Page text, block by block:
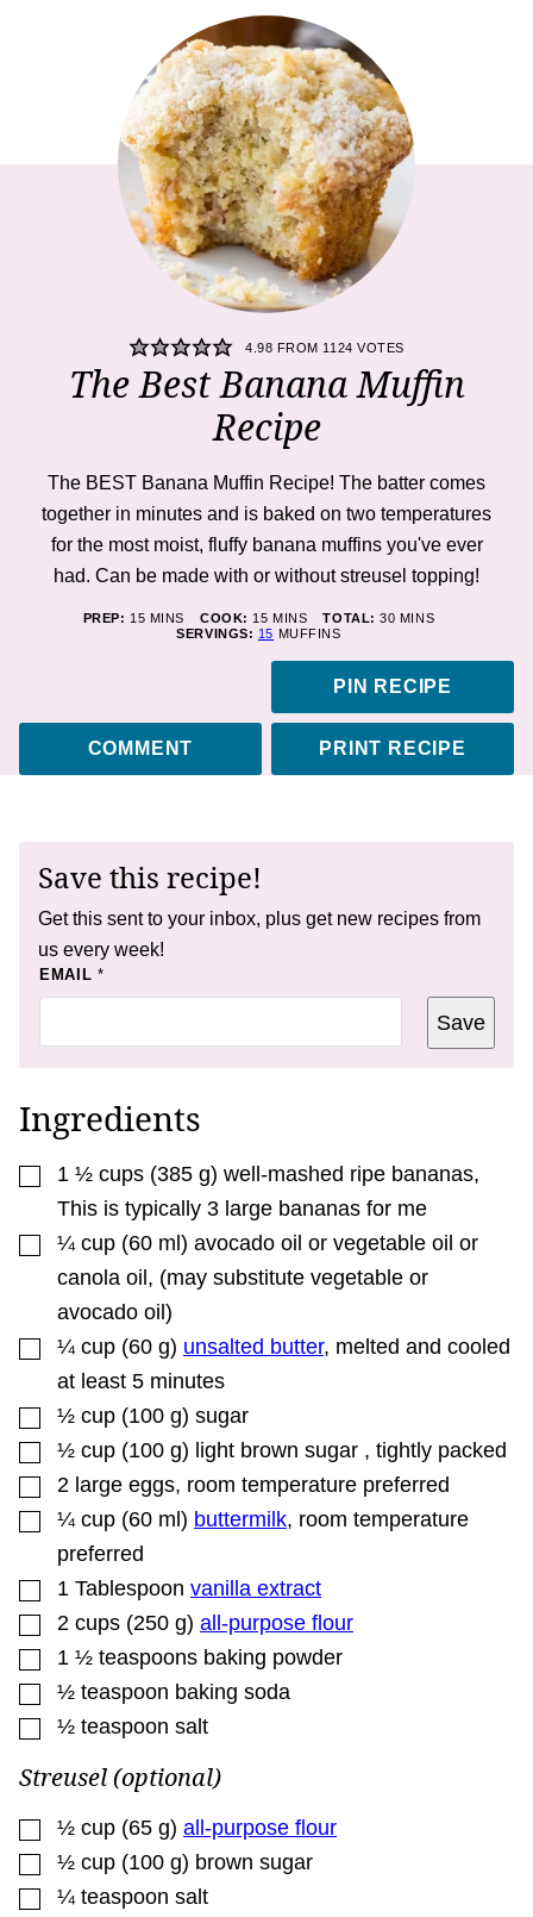
4.98 FROM 1124 VOTES
The Best Banana Muffin
Recipe
The BEST Banana Muffin Recipe! The batter comes
together in minutes and is baked on two temperatures
for the most moist, fluffy banana muffins you've ever
had. Can be made with or without streusel topping!
PREP: 15MINUTES
MINS COOK: 15MINUTES
MINS TOTAL:30MINUTES
MINS
SERVINGS: 15 MUFFINS
PIN RECIPE
COMMENT PRINT RECIPE
Save this recipe!
Get this sent to your inbox, plus get new recipes from
us every week!
P
*
I
L
EMAIL *
Save
Ingredients
▢
1 ½ cups (385 g) well-mashed ripe bananas,
This is typically 3 large bananas for me
▢
¼ cup (60 ml ) avocado oil or vegetable oil or
canola oil , (may substitute vegetable or
avocado oil)
▢
¼ cup (60 g) unsalted butter, melted and cooled
at least 5 minutes
▢
½ cup (100 g) sugar
▢
½ cup (100 g) light brown sugar , tightly packed
▢
2 large eggs, room temperature preferred
▢
¼ cup (60 ml ) buttermilk, room temperature
preferred
▢
1 Tablespoon vanilla extract
▢
2 cups (250 g) all-purpose flour
▢
1 ½ teaspoons baking powder
▢
½ teaspoon baking soda
▢
½ teaspoon salt
Streusel (optional)
▢
½ cup (65 g) all-purpose flour
▢
½ cup (100 g) brown sugar
▢
¼ teaspoon salt